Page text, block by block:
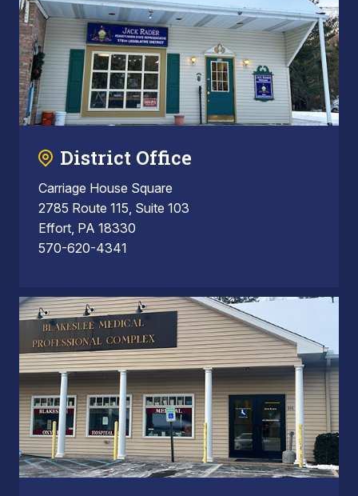
District Office
Carriage House Square
2785 Route 115, Suite 103
Effort, PA 18330
570-620-4341